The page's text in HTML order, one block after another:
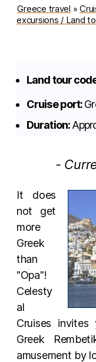
Greece travel »
excursions / Land
Land tour
Cruise port:
Duration:
-
It does
not get
more
Greek
than
"Opa"!
Celesty
al
Cruises
Greek
amusement by